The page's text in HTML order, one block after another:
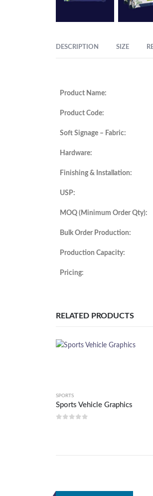
DESCRIPTION SIZE
Product Name:
Product Code:
Soft Signage – Fabric:
Hardware:
Finishing & Installation:
USP:
MOQ (Minimum Order Qty):
Bulk Order Production:
Production Capacity:
Pricing:
RELATED PRODUCTS
SPORTS
Sports Vehicle Graphics